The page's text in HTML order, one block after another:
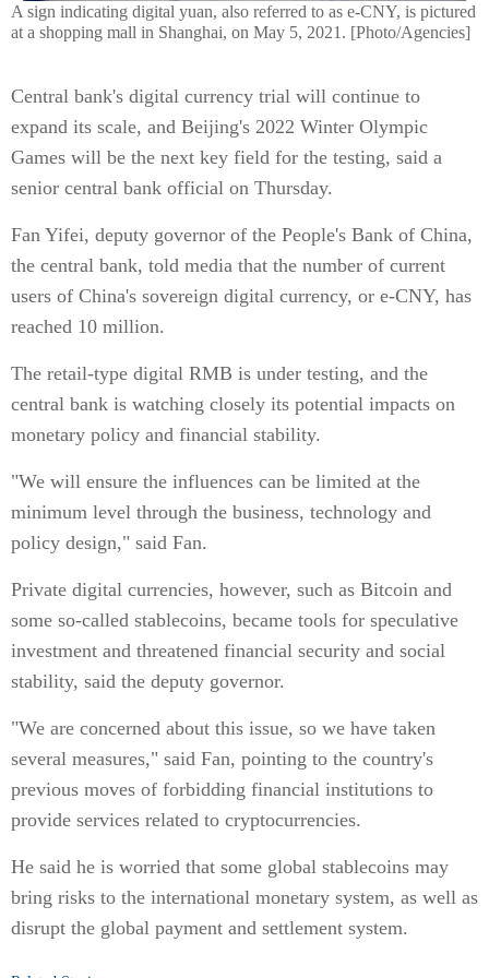
A sign indicating digital yuan, also referred to as e-CNY, is pictured
at a shopping mall in Shanghai, on May 5, 2021. [Photo/Agencies]
Central bank's digital currency trial will continue to
expand its scale, and Beijing's 2022 Winter Olympic
Games will be the next key field for the testing, said a
senior central bank official on Thursday.
Fan Yifei, deputy governor of the People's Bank of China,
the central bank, told media that the number of current
users of China's sovereign digital currency, or e-CNY, has
reached 10 million.
The retail-type digital RMB is under testing, and the
central bank is watching closely its potential impacts on
monetary policy and financial stability.
"We will ensure the influences can be limited at the
minimum level through the business, technology and
policy design," said Fan.
Private digital currencies, however, such as Bitcoin and
some so-called stablecoins, became tools for speculative
investment and threatened financial security and social
stability, said the deputy governor.
"We are concerned about this issue, so we have taken
several measures," said Fan, pointing to the country's
previous moves of forbidding financial institutions to
provide services related to cryptocurrencies.
He said he is worried that some global stablecoins may
bring risks to the international monetary system, as well as
disrupt the global payment and settlement system.